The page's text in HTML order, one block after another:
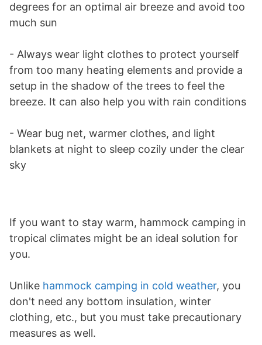
degrees for an optimal air breeze and avoid too
much sun
- Always wear light clothes to protect yourself
from too many heating elements and provide a
setup in the shadow of the trees to feel the
breeze. It can also help you with rain conditions
- Wear bug net, warmer clothes, and light
blankets at night to sleep cozily under the clear
sky
If you want to stay warm, hammock camping in
tropical climates might be an ideal solution for
you.
Unlike hammock camping in cold weather, you
don't need any bottom insulation, winter
clothing, etc., but you must take precautionary
measures as well.